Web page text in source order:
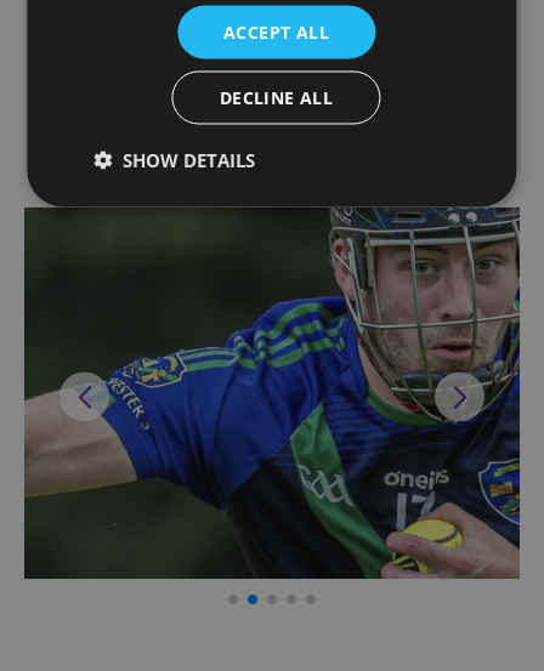
We wish St Sylvester’s continued success and
are thrilled to be part of their journey both on
and off the pitch.
Previous Next
ACCEPT ALL
DECLINE ALL
SHOW DETAILS